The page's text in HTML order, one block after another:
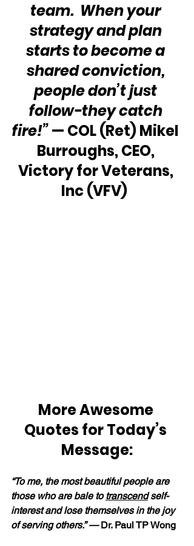
team.  When your
strategy and plan
starts to become a
shared conviction,
people don’t just
follow-they catch
fire!” — COL (Ret) Mikel
Burroughs, CEO,
Victory for Veterans,
Inc (VFV)
More Awesome
Quotes for Today’s
Message:
“To me, the most beautiful people are
those who are bale to transcend self-
interest and lose themselves in the joy
of serving others.” — Dr. Paul TP Wong